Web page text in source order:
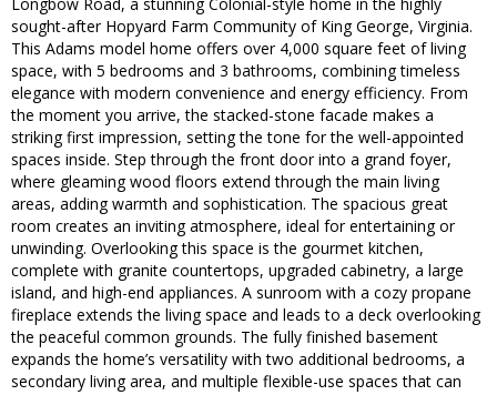
sought-after Hopyard Farm Community of King George, Virginia.
This Adams model home offers over 4,000 square feet of living
space, with 5 bedrooms and 3 bathrooms, combining timeless
elegance with modern convenience and energy efficiency. From
the moment you arrive, the stacked-stone facade makes a
striking first impression, setting the tone for the well-appointed
spaces inside. Step through the front door into a grand foyer,
where gleaming wood floors extend through the main living
areas, adding warmth and sophistication. The spacious great
room creates an inviting atmosphere, ideal for entertaining or
unwinding. Overlooking this space is the gourmet kitchen,
complete with granite countertops, upgraded cabinetry, a large
island, and high-end appliances. A sunroom with a cozy propane
fireplace extends the living space and leads to a deck overlooking
the peaceful common grounds. The fully finished basement
expands the home’s versatility with two additional bedrooms, a
secondary living area, and multiple flexible-use spaces that can